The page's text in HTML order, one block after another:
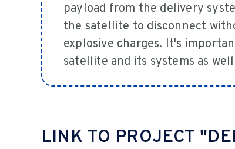
payload from the delivery
the satellite to disconnect
explosive charges. It's
satellite and its systems as
LINK TO PROJECT